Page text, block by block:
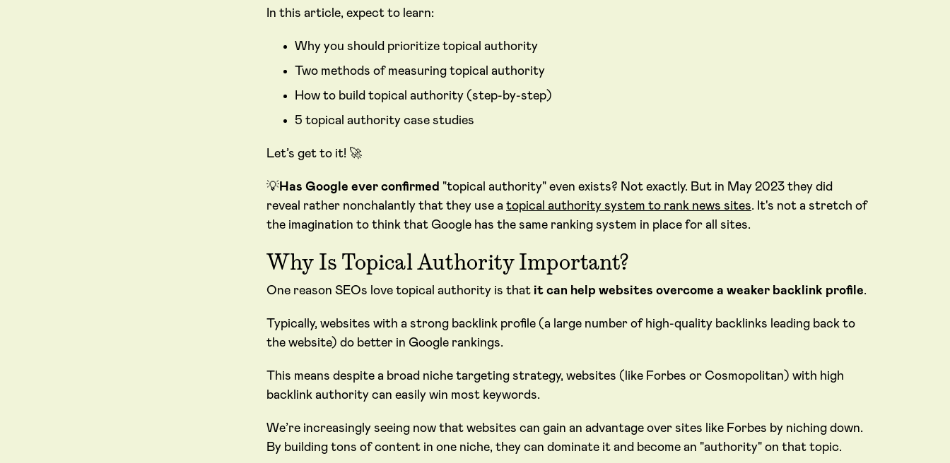
In this article, expect to learn:
Why you should prioritize topical authority
Two methods of measuring topical authority
How to build topical authority (step-by-step)
5 topical authority case studies
Let’s get to it! 🚀
💡Has Google ever confirmed "topical authority" even exists? Not exactly. But in May 2023 they did
reveal rather nonchalantly that they use a topical authority system to rank news sites. It's not a stretch of
the imagination to think that Google has the same ranking system in place for all sites.
Why Is Topical Authority Important?
One reason SEOs love topical authority is that it can help websites overcome a weaker backlink profile.
Typically, websites with a strong backlink profile (a large number of high-quality backlinks leading back to
the website) do better in Google rankings.
This means despite a broad niche targeting strategy, websites (like Forbes or Cosmopolitan) with high
backlink authority can easily win most keywords.
We’re increasingly seeing now that websites can gain an advantage over sites like Forbes by niching down.
By building tons of content in one niche, they can dominate it and become an "authority" on that topic.